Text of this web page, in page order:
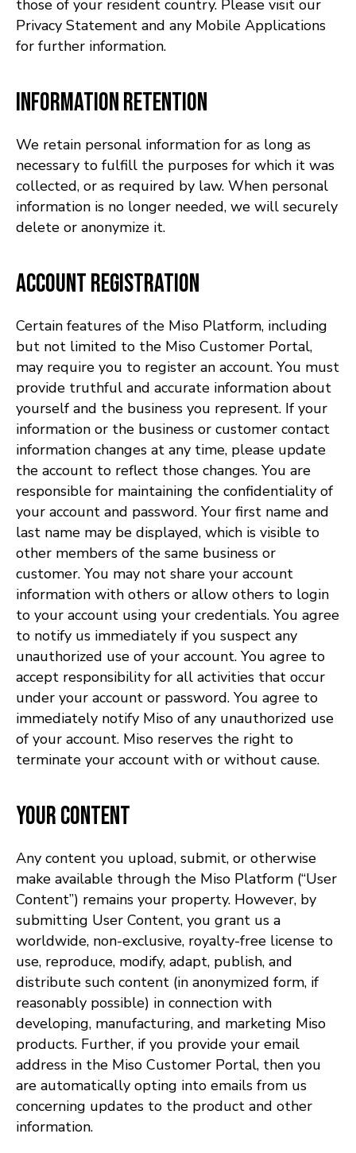
those of your resident country. Please visit our
Privacy Statement and any Mobile Applications
for further information.
Information Retention
We retain personal information for as long as
necessary to fulfill the purposes for which it was
collected, or as required by law. When personal
information is no longer needed, we will securely
delete or anonymize it.
Account Registration
Certain features of the Miso Platform, including
but not limited to the Miso Customer Portal,
may require you to register an account. You must
provide truthful and accurate information about
yourself and the business you represent. If your
information or the business or customer contact
information changes at any time, please update
the account to reflect those changes. You are
responsible for maintaining the confidentiality of
your account and password. Your first name and
last name may be displayed, which is visible to
other members of the same business or
customer. You may not share your account
information with others or allow others to login
to your account using your credentials. You agree
to notify us immediately if you suspect any
unauthorized use of your account. You agree to
accept responsibility for all activities that occur
under your account or password. You agree to
immediately notify Miso of any unauthorized use
of your account. Miso reserves the right to
terminate your account with or without cause.
Your Content
Any content you upload, submit, or otherwise
make available through the Miso Platform (“User
Content”) remains your property. However, by
submitting User Content, you grant us a
worldwide, non-exclusive, royalty-free license to
use, reproduce, modify, adapt, publish, and
distribute such content (in anonymized form, if
reasonably possible) in connection with
developing, manufacturing, and marketing Miso
products. Further, if you provide your email
address in the Miso Customer Portal, then you
are automatically opting into emails from us
concerning updates to the product and other
information.